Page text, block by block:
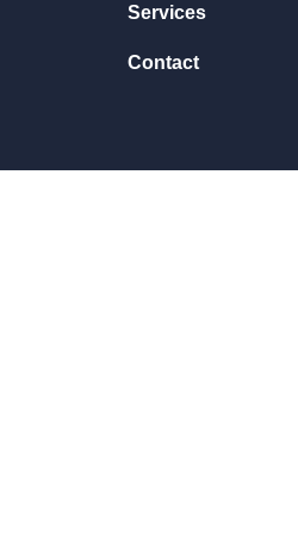
Services
Contact